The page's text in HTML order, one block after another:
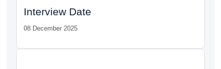
Interview Date
08 December 2025